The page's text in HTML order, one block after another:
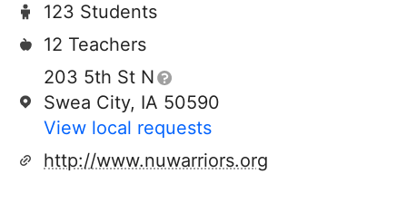
123 Students
12 Teachers
203 5th St N
Swea City, IA 50590
View local requests
http://www.nuwarriors.org